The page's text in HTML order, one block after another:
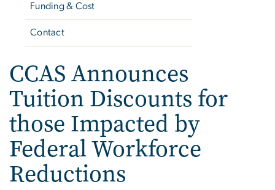
Funding & Cost
Contact
CCAS Announces
Tuition Discounts for
those Impacted by
Federal Workforce
Reductions